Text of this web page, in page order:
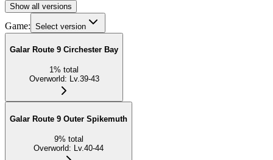
Show all versions
Game: Select version
Galar Route 9 Circhester Bay
1% total
Overworld: Lv.39-43
Galar Route 9 Outer Spikemuth
9% total
Overworld: Lv.40-44